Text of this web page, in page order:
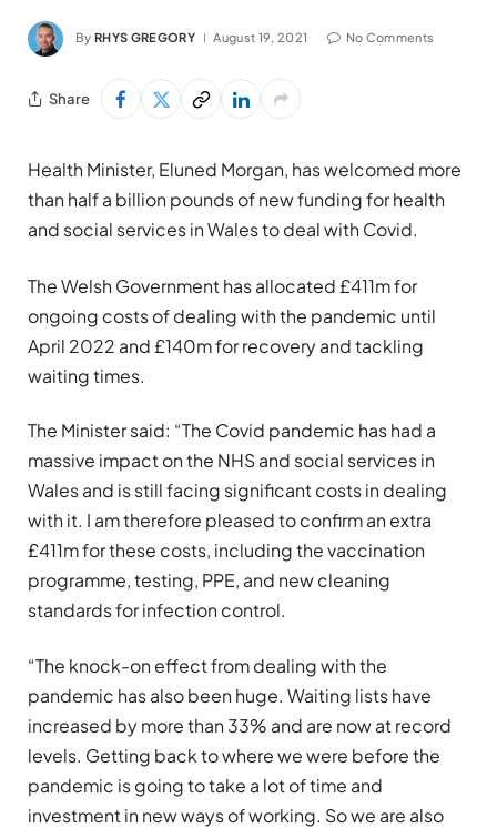
By RHYS GREGORY August 19, 2021 No Comments
Share
Health Minister, Eluned Morgan, has welcomed more
than half a billion pounds of new funding for health
and social services in Wales to deal with Covid.
The Welsh Government has allocated £411m for
ongoing costs of dealing with the pandemic until
April 2022 and £140m for recovery and tackling
waiting times.
The Minister said: “The Covid pandemic has had a
massive impact on the NHS and social services in
Wales and is still facing significant costs in dealing
with it. I am therefore pleased to confirm an extra
£411m for these costs, including the vaccination
programme, testing, PPE, and new cleaning
standards for infection control.
“The knock-on effect from dealing with the
pandemic has also been huge. Waiting lists have
increased by more than 33% and are now at record
levels. Getting back to where we were before the
pandemic is going to take a lot of time and
investment in new ways of working. So we are also